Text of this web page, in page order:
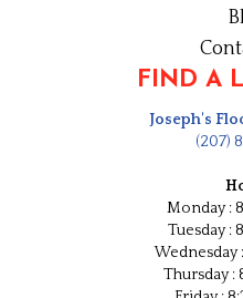
FIND A
Joseph's
(207)
Monday :
Tuesday :
Wednesday
Thursday :